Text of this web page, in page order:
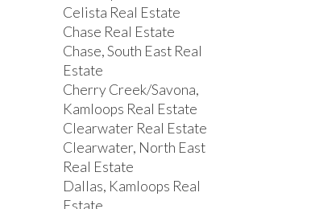
Celista Real Estate
Chase Real Estate
Chase, South East Real
Estate
Cherry Creek/Savona,
Kamloops Real Estate
Clearwater Real Estate
Clearwater, North East
Real Estate
Dallas, Kamloops Real
Estate